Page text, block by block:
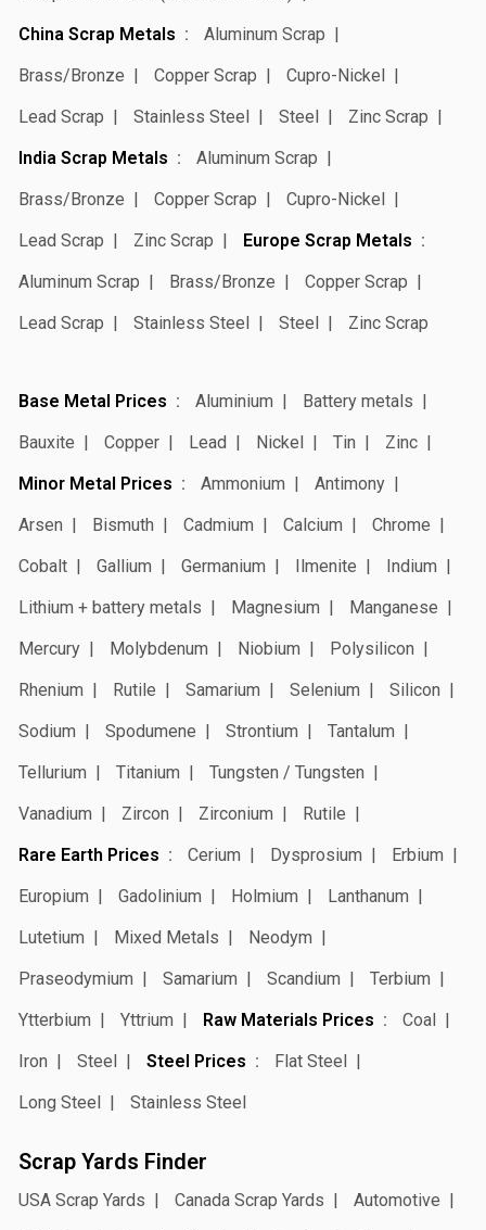
China Scrap Metals
Aluminum Scrap
Brass/Bronze
Copper Scrap
Cupro-Nickel
Lead Scrap
Stainless Steel Steel
Zinc Scrap
India Scrap Metals
Aluminum Scrap
Brass/Bronze
Copper Scrap
Cupro-Nickel
Lead Scrap
Zinc Scrap
Europe Scrap Metals
Aluminum Scrap
Brass/Bronze
Copper Scrap
Lead Scrap
Stainless Steel Steel Zinc Scrap
Base Metal Prices Aluminium
Battery metals
Bauxite
Copper Lead Nickel Tin
Zinc
Minor Metal Prices
Ammonium
Antimony
Arsen
Bismuth Cadmium Calcium
Chrome
Cobalt
Gallium Germanium Ilmenite
Indium
Lithium + battery metals
Magnesium
Manganese
Mercury
Molybdenum Niobium
Polysilicon
Rhenium
Rutile Samarium Selenium
Silicon
Sodium
Spodumene Strontium
Tantalum
Tellurium
Titanium
Tungsten / Tungsten
Vanadium
Zircon Zirconium
Rutile
Rare Earth Prices
Cerium Dysprosium
Erbium
Europium
Gadolinium Holmium
Lanthanum
Lutetium
Mixed Metals
Neodym
Praseodymium
Samarium Scandium
Terbium
Ytterbium
Yttrium Raw Materials Prices
Coal
Iron
Steel Steel Prices
Flat Steel
Long Steel
Stainless Steel
Scrap Yards Finder
USA Scrap Yards Canada Scrap Yards
Automotive